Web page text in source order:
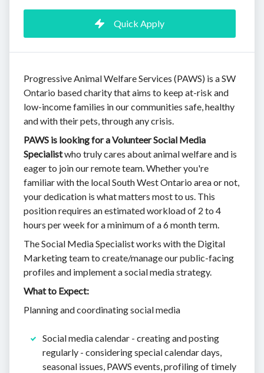
Quick Apply
Progressive Animal Welfare Services (PAWS) is a SW
Ontario based charity that aims to keep at-risk and
low-income families in our communities safe, healthy
and with their pets, through any crisis.
PAWS is looking for a Volunteer Social Media
Specialistwho truly cares about animal welfare and is
eager to join our remote team. Whether you're
familiar with the local South West Ontario area or not,
your dedication is what matters most to us. This
position requires an estimated workload of 2 to 4
hours per week for a minimum of a 6 month term.
The Social Media Specialist works with the Digital
Marketing team to create/manage our public-facing
profiles and implement a social media strategy.
What to Expect:
Planning and coordinating social media
Social media calendar - creating and posting
regularly - considering special calendar days,
seasonal issues, PAWS events, profiling of timely